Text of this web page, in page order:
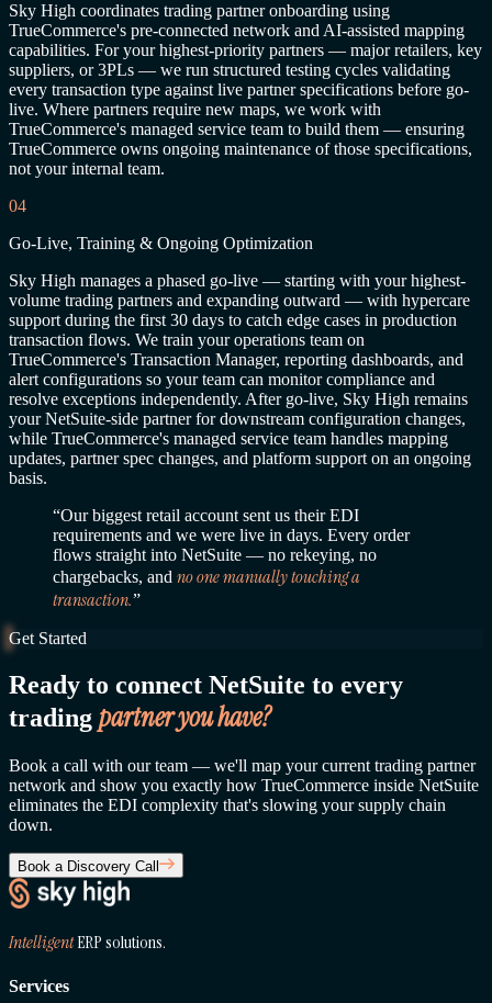
Sky High coordinates trading partner onboarding using
TrueCommerce's pre-connected network and AI-assisted mapping
capabilities. For your highest-priority partners — major retailers, key
suppliers, or 3PLs — we run structured testing cycles validating
every transaction type against live partner specifications before go-
live. Where partners require new maps, we work with
TrueCommerce's managed service team to build them — ensuring
TrueCommerce owns ongoing maintenance of those specifications,
not your internal team.
04
Go-Live, Training & Ongoing Optimization
Sky High manages a phased go-live — starting with your highest-
volume trading partners and expanding outward — with hypercare
support during the first 30 days to catch edge cases in production
transaction flows. We train your operations team on
TrueCommerce's Transaction Manager, reporting dashboards, and
alert configurations so your team can monitor compliance and
resolve exceptions independently. After go-live, Sky High remains
your NetSuite-side partner for downstream configuration changes,
while TrueCommerce's managed service team handles mapping
updates, partner spec changes, and platform support on an ongoing
basis.
“Our biggest retail account sent us their EDI
requirements and we were live in days. Every order
flows straight into NetSuite — no rekeying, no
chargebacks, and no one manually touching a
transaction.”
Get Started
Ready to connect NetSuite to every
trading partner you have?
Book a call with our team — we'll map your current trading partner
network and show you exactly how TrueCommerce inside NetSuite
eliminates the EDI complexity that's slowing your supply chain
down.
Book a Discovery Call
IntelligentERP solutions.
Services